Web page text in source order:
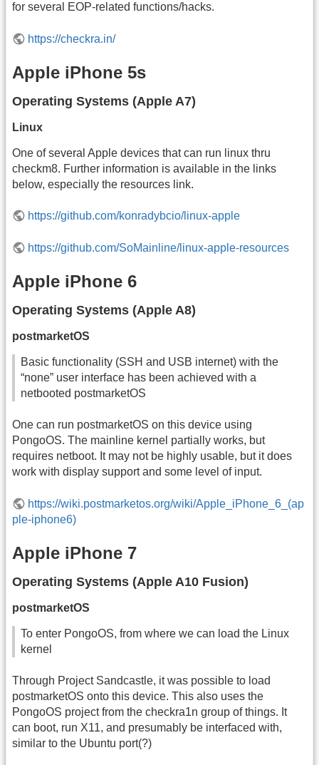
for several EOP-related functions/hacks.
https://checkra.in/
Apple iPhone 5s
Operating Systems (Apple A7)
Linux
One of several Apple devices that can run linux thru
checkm8. Further information is available in the links
below, especially the resources link.
https://github.com/konradybcio/linux-apple
https://github.com/SoMainline/linux-apple-resources
Apple iPhone 6
Operating Systems (Apple A8)
postmarketOS
Basic functionality (SSH and USB internet) with the
“none” user interface has been achieved with a
netbooted postmarketOS
One can run postmarketOS on this device using
PongoOS. The mainline kernel partially works, but
requires netboot. It may not be highly usable, but it does
work with display support and some level of input.
https://wiki.postmarketos.org/wiki/Apple_iPhone_6_(ap
ple-iphone6)
Apple iPhone 7
Operating Systems (Apple A10 Fusion)
postmarketOS
To enter PongoOS, from where we can load the Linux
kernel
Through Project Sandcastle, it was possible to load
postmarketOS onto this device. This also uses the
PongoOS project from the checkra1n group of things. It
can boot, run X11, and presumably be interfaced with,
similar to the Ubuntu port(?)